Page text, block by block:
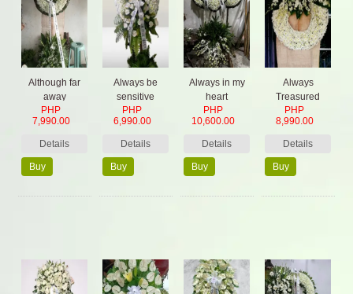
Although far
away
PHP
7,990.00
Details
Buy
Always be
sensitive
PHP
6,990.00
Details
Buy
Always in my
heart
PHP
10,600.00
Details
Buy
Always
Treasured
PHP
8,990.00
Details
Buy